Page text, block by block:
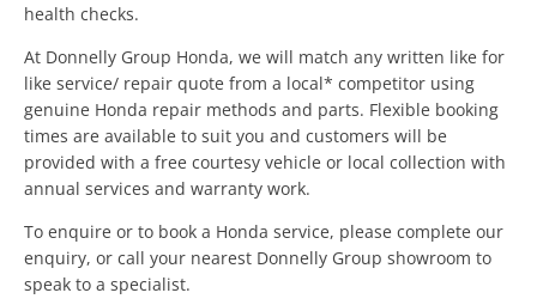
health checks.
At Donnelly Group Honda, we will match any written like for
like service/ repair quote from a local* competitor using
genuine Honda repair methods and parts. Flexible booking
times are available to suit you and customers will be
provided with a free courtesy vehicle or local collection with
annual services and warranty work.
To enquire or to book a Honda service, please complete our
enquiry, or call your nearest Donnelly Group showroom to
speak to a specialist.